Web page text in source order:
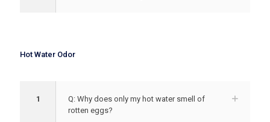
Hot Water Odor
1
Q: Why does only my hot water smell of
rotten eggs?